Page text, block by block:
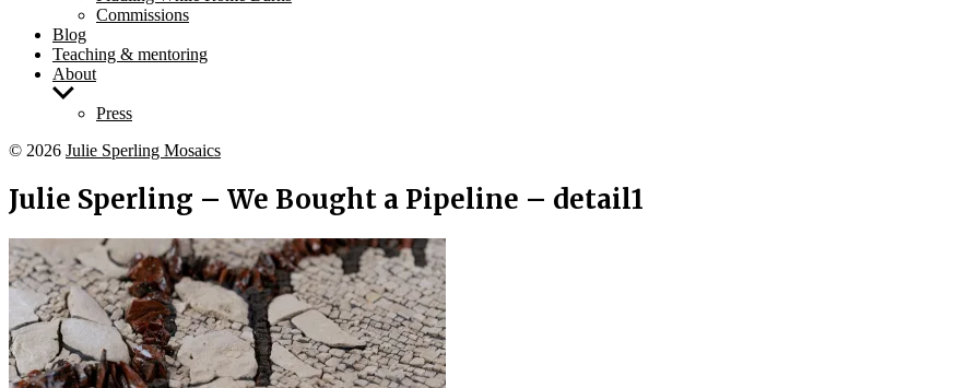
Commissions
Blog
Teaching & mentoring
About
Show
Press
© 2026 Julie Sperling Mosaics
Julie Sperling – We Bought a Pipeline – detail1